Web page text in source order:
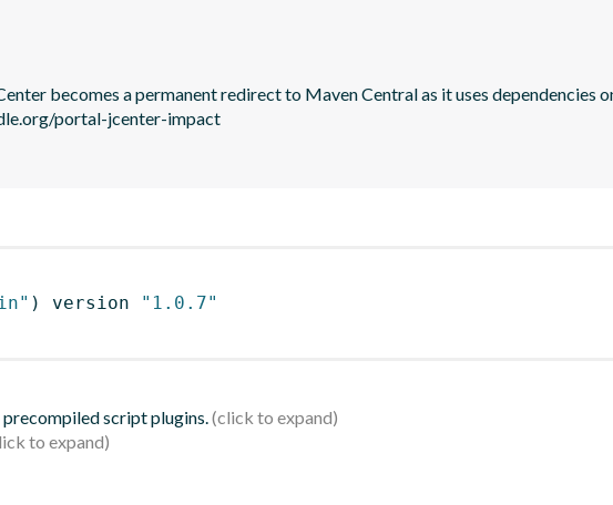
becomes a permanent redirect to Maven Central as it uses dependencies
portal-jcenter-impact
) version
"1.0.7"
script plugins.